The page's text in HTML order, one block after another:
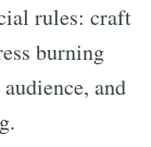
rules: craft
burning
and